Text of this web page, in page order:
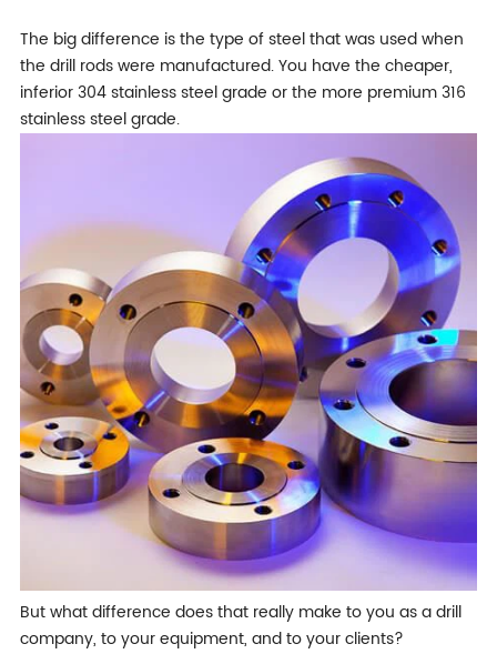
The big difference is the type of steel that was used when
the drill rods were manufactured. You have the cheaper,
inferior 304 stainless steel grade or the more premium 316
stainless steel grade.
But what difference does that really make to you as a drill
company, to your equipment, and to your clients?